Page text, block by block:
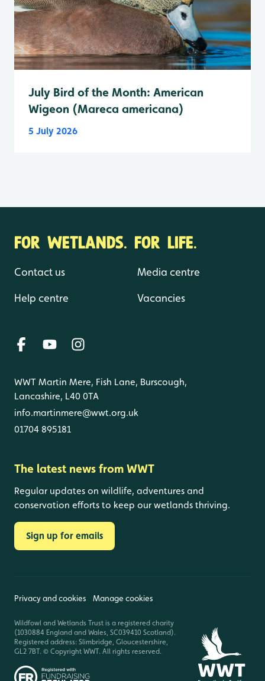
July Bird of the Month: American
Wigeon (Mareca americana)
5 July 2026
FOR WETLANDS. FOR LIFE.
Contact us
Help centre
Media centre
Vacancies
WWT Martin Mere, Fish Lane, Burscough,
Lancashire, L40 0TA
info.martinmere@wwt.org.uk
01704 895181
The latest news from WWT
Regular updates on wildlife, adventures and
conservation efforts to keep our wetlands thriving.
Sign up for emails
Privacy and cookies Manage cookies
Wildfowl and Wetlands Trust is a registered charity
(1030884 England and Wales, SC039410 Scotland).
Registered address: Slimbridge, Gloucestershire,
GL2 7BT. © Copyright WWT. All rights reserved.